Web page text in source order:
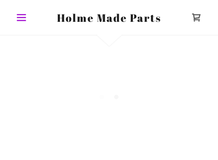
Holme Made Parts